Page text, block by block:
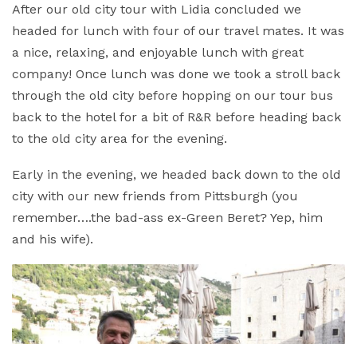
After our old city tour with Lidia concluded we
headed for lunch with four of our travel mates. It was
a nice, relaxing, and enjoyable lunch with great
company! Once lunch was done we took a stroll back
through the old city before hopping on our tour bus
back to the hotel for a bit of R&R before heading back
to the old city area for the evening.
Early in the evening, we headed back down to the old
city with our new friends from Pittsburgh (you
remember….the bad-ass ex-Green Beret? Yep, him
and his wife).